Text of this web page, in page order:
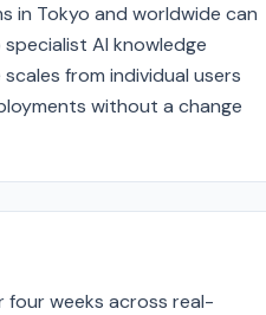
in Tokyo and worldwide can
AI knowledge
from individual users
without a change
four weeks across real-